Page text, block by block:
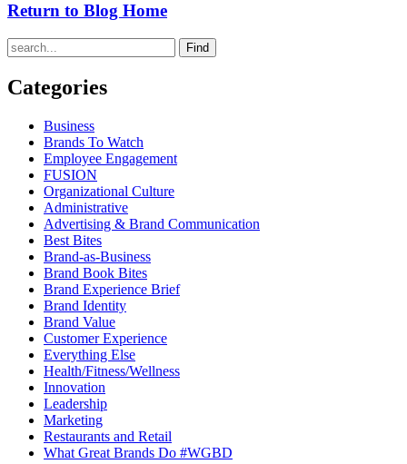
Return to Blog Home
Find
Categories
Business
Brands To Watch
Employee Engagement
FUSION
Organizational Culture
Administrative
Advertising & Brand Communication
Best Bites
Brand-as-Business
Brand Book Bites
Brand Experience Brief
Brand Identity
Brand Value
Customer Experience
Everything Else
Health/Fitness/Wellness
Innovation
Leadership
Marketing
Restaurants and Retail
What Great Brands Do #WGBD